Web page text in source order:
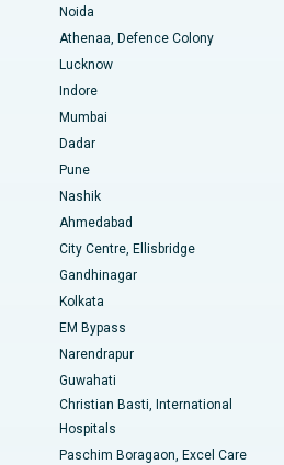
Bangalore
Road, Visakhapatnam
Road, Karimnagar
Karaikudi
Bhopal
Bangalore
Madurai
Rourkela
Pune
Noida
Athenaa, Defence Colony
Lucknow
Indore
Mumbai
Dadar
Pune
Nashik
Ahmedabad
City Centre, Ellisbridge
Gandhinagar
Kolkata
EM Bypass
Narendrapur
Guwahati
Christian Basti, International
Hospitals
Paschim Boragaon, Excel Care